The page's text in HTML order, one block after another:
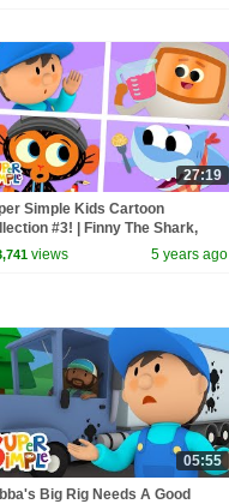
27:19
Simple Kids Cartoon
#3! | Finny The Shark,
Nums + More!
views 5 years ago
05:55
Big Rig Needs A Good